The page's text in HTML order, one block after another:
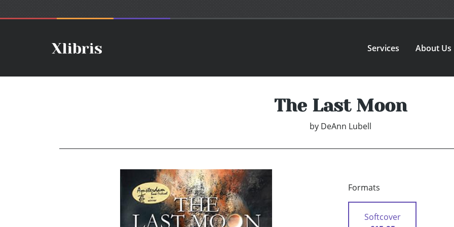
Services About Us
The Last Moon
by DeAnn Lubell
Formats
Softcover